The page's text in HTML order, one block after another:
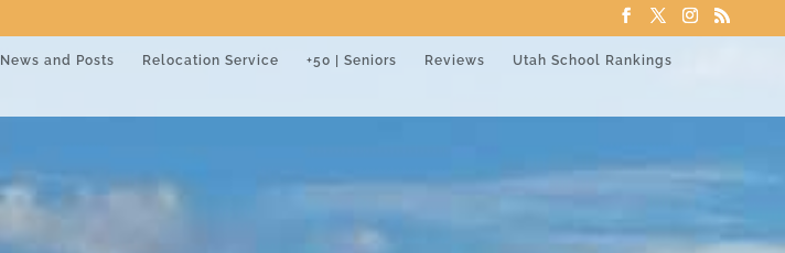
News and Posts Relocation Service +50 | Seniors Reviews Utah School Rankings